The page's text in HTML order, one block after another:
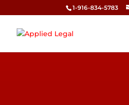
1-916-834-5783